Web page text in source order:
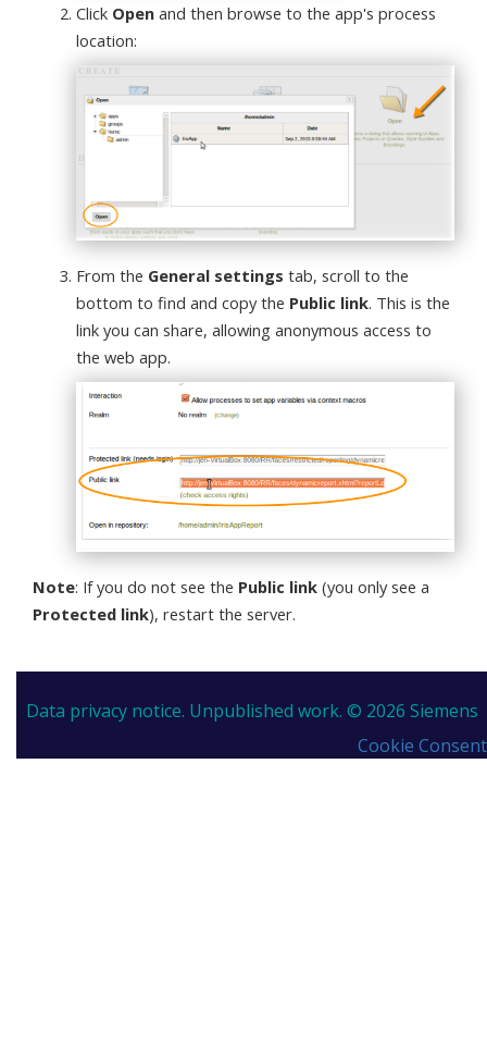
Click Open and then browse to the app's process
location:
From the General settings tab, scroll to the
bottom to find and copy the Public link. This is the
link you can share, allowing anonymous access to
the web app.
Note: If you do not see the Public link (you only see a
Protected link), restart the server.
Data privacy notice. Unpublished work. © 2026 Siemens
Cookie Consent